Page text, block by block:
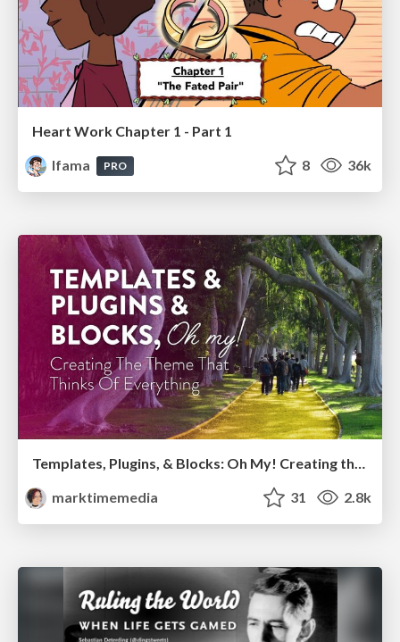
Heart Work Chapter 1 - Part 1
lfama
PRO 8 36k
Templates, Plugins, & Blocks: Oh My! Creating the theme that thinks of everything
marktimemedia
31 2.8k